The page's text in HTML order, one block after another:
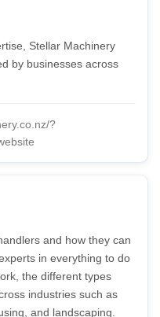
Stellar Machinery
by businesses across
?
and how they can
in everything to do
the different types
industries such as
and landscaping.